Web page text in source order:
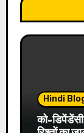
Hindi
को-डिपेंडेंसी